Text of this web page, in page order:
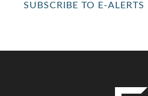
SUBSCRIBE TO E-ALERTS